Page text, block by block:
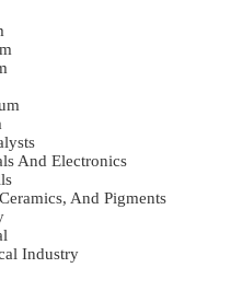
And Electronics
And Pigments
Industry